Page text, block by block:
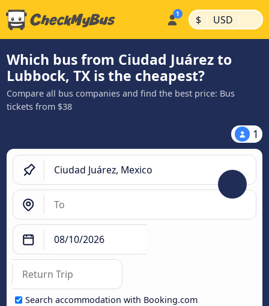
$ | USD |
Which bus from Ciudad Juárez to
Lubbock, TX is the cheapest?
Compare all bus companies and find the best price: Bus
tickets from $38
1
Search accommodation with Booking.com